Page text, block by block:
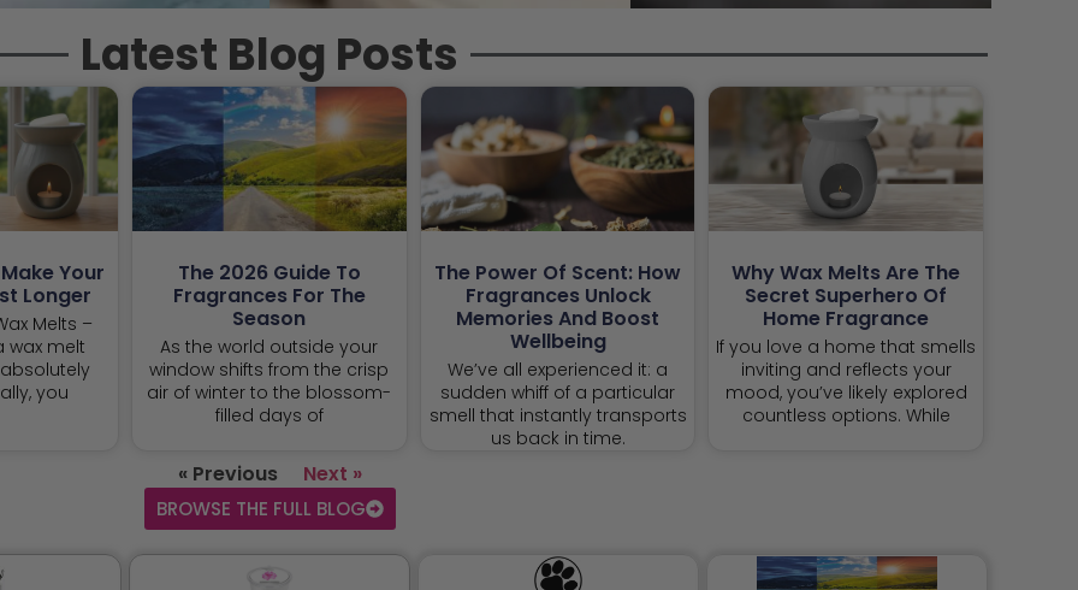
Latest Blog Posts
Your
Longer
Melts –
wax melt
you
The 2026 Guide To
Fragrances For The
Season
As the world outside your
window shifts from the crisp
air of winter to the blossom-
filled days of
The Power Of Scent: How
Fragrances Unlock
Memories And Boost
Wellbeing
We’ve all experienced it: a
sudden whiff of a particular
smell that instantly transports
us back in time.
Why Wax Melts Are The
Secret Superhero Of
Home Fragrance
If you love a home that smells
inviting and reflects your
mood, you’ve likely explored
countless options. While
« Previous Next »
BROWSE THE FULL BLOG